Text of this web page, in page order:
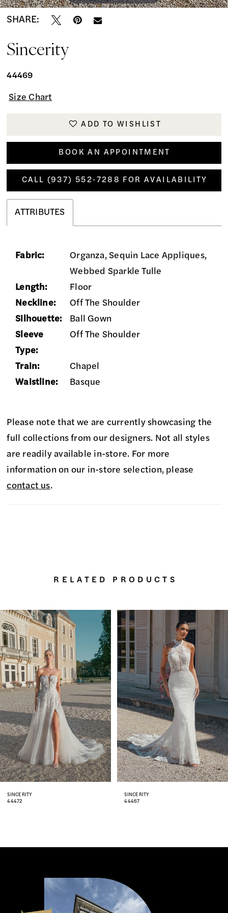
SHARE:
Sincerity
44469
Size Chart
ADD TO WISHLIST
BOOK AN APPOINTMENT
CALL (937) 552‑7288 FOR AVAILABILITY
ATTRIBUTES
Fabric:
Organza, Sequin Lace Appliques,
Webbed Sparkle Tulle
Length:
Floor
Neckline:
Off The Shoulder
Silhouette:
Ball Gown
Sleeve
Type:
Off The Shoulder
Train:
Chapel
Waistline:
Basque
Please note that we are currently showcasing the
full collections from our designers. Not all styles
are readily available in-store. For more
information on our in-store selection, please
contact us.
RELATED PRODUCTS
Related
Products
Carousel
Skip
to
end
AUTOPLAY
SLIDE
SLIDE
0
1
2
3
4
5
6
7
8
SINCERITY
44467
SINCERITY
44466